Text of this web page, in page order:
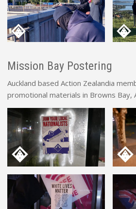
Mission Bay Postering
Auckland based Action Zealandia
promotional materials in Browns Bay,